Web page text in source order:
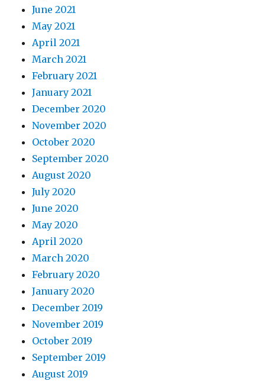
June 2021
May 2021
April 2021
March 2021
February 2021
January 2021
December 2020
November 2020
October 2020
September 2020
August 2020
July 2020
June 2020
May 2020
April 2020
March 2020
February 2020
January 2020
December 2019
November 2019
October 2019
September 2019
August 2019